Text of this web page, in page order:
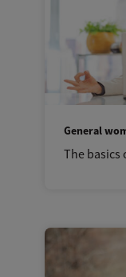
General
The basics